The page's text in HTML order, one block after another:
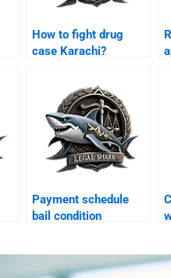
How to fight drug
case Karachi?
Payment schedule
bail condition